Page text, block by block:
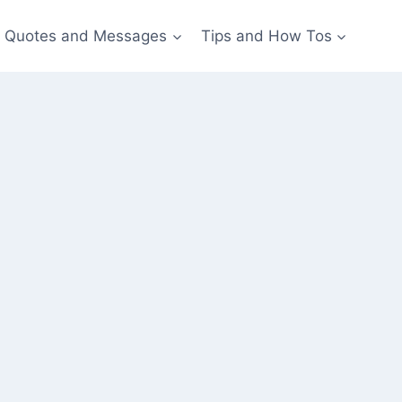
Quotes and Messages Tips and How Tos